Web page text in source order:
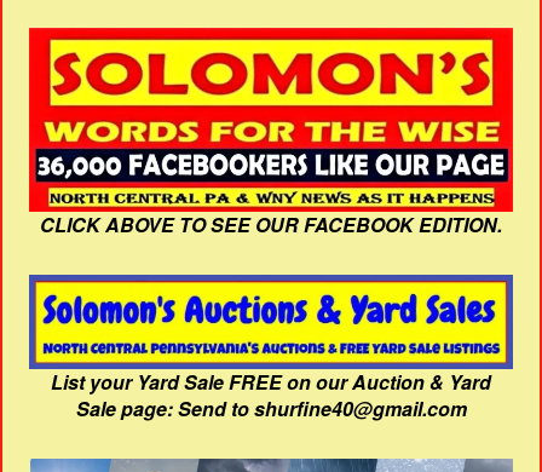
CLICK ABOVE TO SEE OUR FACEBOOK EDITION.
List your Yard Sale FREE on our Auction & Yard
Sale page: Send to shurfine40@gmail.com